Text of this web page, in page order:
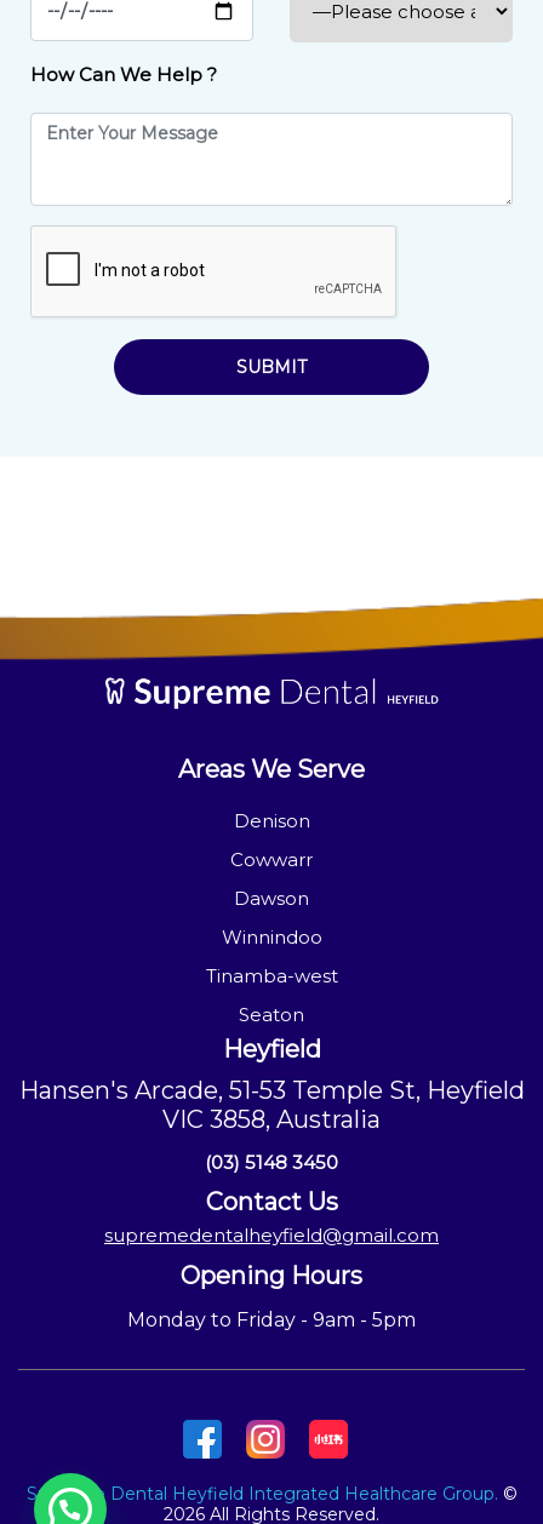
How Can We Help ?
SUBMIT
Areas We Serve
Denison
Cowwarr
Dawson
Winnindoo
Tinamba-west
Seaton
Heyfield
Hansen's Arcade, 51-53 Temple St, Heyfield
VIC 3858, Australia
(03) 5148 3450
Contact Us
supremedentalheyfield@gmail.com
Opening Hours
Monday to Friday - 9am - 5pm
Supreme Dental Heyfield Integrated Healthcare Group. ©
2026 All Rights Reserved.